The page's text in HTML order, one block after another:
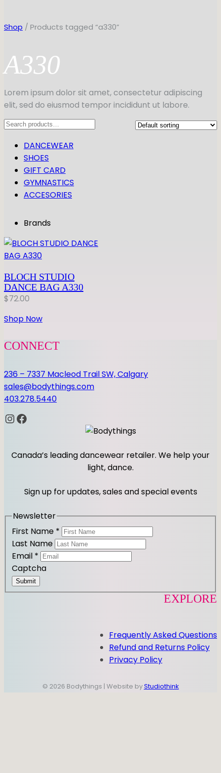
Shop / Products tagged “a330”
A330
Lorem ipsum dolor sit amet, consectetur adipiscing
elit, sed do eiusmod tempor incididunt ut labore.
Search
DANCEWEAR
SHOES
GIFT CARD
GYMNASTICS
ACCESORIES
Brands
BLOCH STUDIO
DANCE BAG A330
$72.00
Shop Now
CONNECT
236 – 7337 Macleod Trail SW, Calgary
sales@bodythings.com
403.278.5440
InstagramFacebook
Canada’s leading dancewear retailer. We help your
light, dance.
Sign up for updates, sales and special events
Newsletter
First Name *
Last Name
Email *
Captcha
Submit
EXPLORE
Frequently Asked Questions
Refund and Returns Policy
Privacy Policy
© 2026 Bodythings | Website byStudiothink